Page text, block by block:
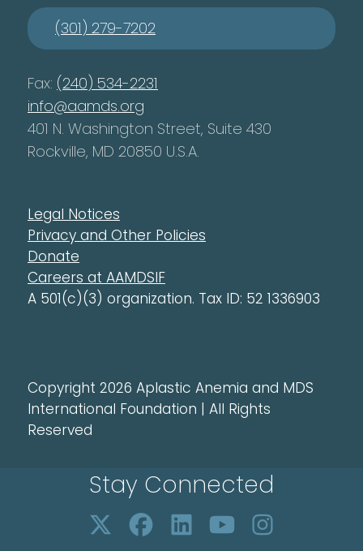
(301) 279-7202
Fax: (240) 534-2231
info@aamds.org
401 N. Washington Street, Suite 430
Rockville, MD 20850 U.S.A.
Legal Notices
Privacy and Other Policies
Donate
Careers at AAMDSIF
A 501(c)(3) organization. Tax ID: 52 1336903
Copyright 2026 Aplastic Anemia and MDS
International Foundation | All Rights
Reserved
Stay Connected